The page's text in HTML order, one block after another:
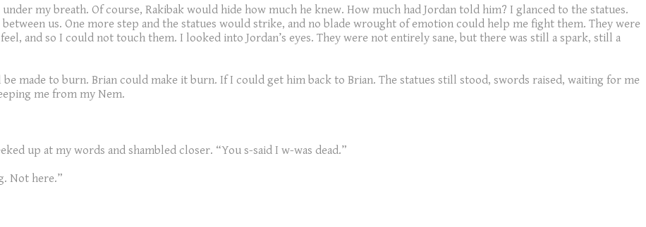
my breath. Of course, Rakibak would hide how much he knew. How much had Jordan told him? I glanced to the statues.
us. One more step and the statues would strike, and no blade wrought of emotion could help me fight them. They were
and so I could not touch them. I looked into Jordan’s eyes. They were not entirely sane, but there was still a spark, still a
made to burn. Brian could make it burn. If I could get him back to Brian. The statues still stood, swords raised, waiting for me
me from my Nem.
up at my words and shambled closer. “You s-said I w-was dead.”
Not here.”